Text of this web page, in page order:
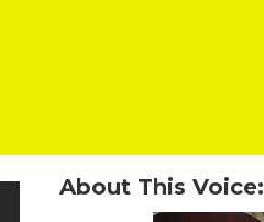
About This Voice: